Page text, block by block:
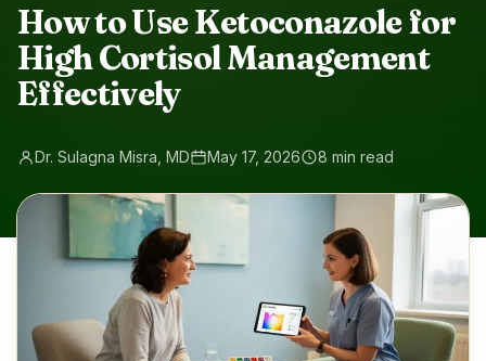
How to Use Ketoconazole for
High Cortisol Management
Effectively
Dr. Sulagna Misra, MD May 17, 2026 8 min read